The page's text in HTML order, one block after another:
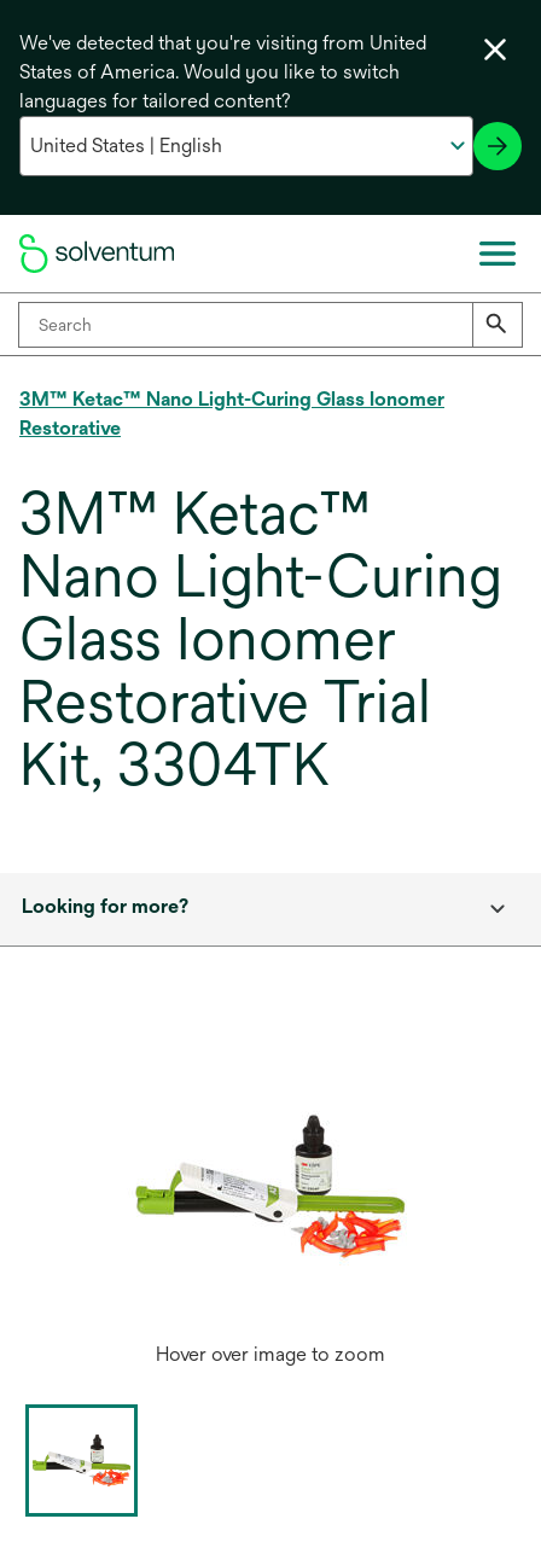
We've detected that you're visiting from United
States of America. Would you like to switch
languages for tailored content?
3M™ Ketac™ Nano Light-Curing Glass Ionomer
Restorative
3M™ Ketac™
Nano Light-Curing
Glass Ionomer
Restorative Trial
Kit, 3304TK
Looking for more?
Hover over image to zoom